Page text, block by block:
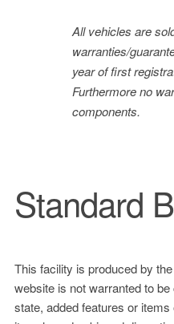
All vehicles are
warranties/
year of first
Furthermore no
components.
Standard
This facility is produced by
website is not warranted to
state, added features or